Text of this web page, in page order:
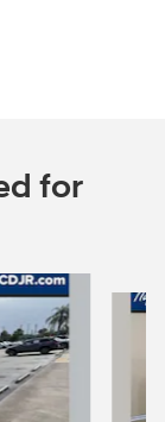
for